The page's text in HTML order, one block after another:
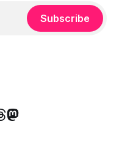
Subscribe